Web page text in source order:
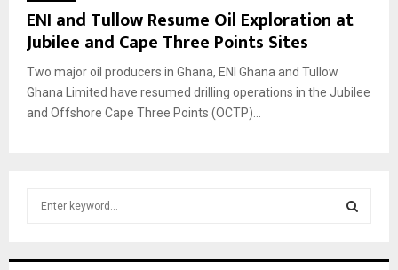
ENI and Tullow Resume Oil Exploration at
Jubilee and Cape Three Points Sites
Two major oil producers in Ghana, ENI Ghana and Tullow
Ghana Limited have resumed drilling operations in the Jubilee
and Offshore Cape Three Points (OCTP)...